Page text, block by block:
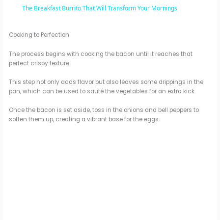
y
V
i
The Breakfast Burrito That Will Transform Your Mornings
Cooking to Perfection
The process begins with cooking the bacon until it reaches that
perfect crispy texture.
This step not only adds flavor but also leaves some drippings in the
pan, which can be used to sauté the vegetables for an extra kick.
Once the bacon is set aside, toss in the onions and bell peppers to
soften them up, creating a vibrant base for the eggs.